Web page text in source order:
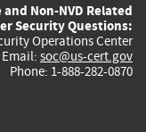
Non-NVD Related
Security Questions:
Operations Center
Email: soc@us-cert.gov
Phone: 1-888-282-0870